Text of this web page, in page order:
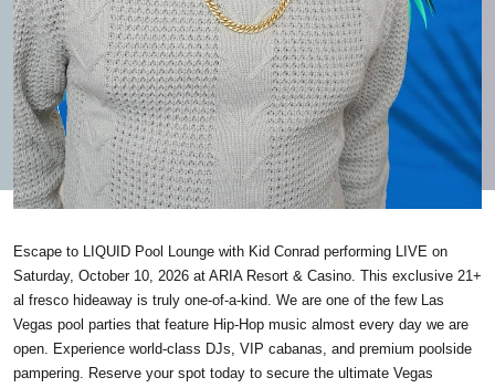
Escape to LIQUID Pool Lounge with Kid Conrad performing LIVE on
Saturday, October 10, 2026 at ARIA Resort & Casino. This exclusive 21+
al fresco hideaway is truly one-of-a-kind. We are one of the few Las
Vegas pool parties that feature Hip-Hop music almost every day we are
open. Experience world-class DJs, VIP cabanas, and premium poolside
pampering. Reserve your spot today to secure the ultimate Vegas